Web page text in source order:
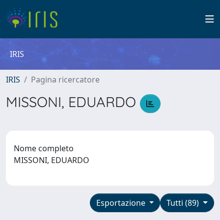
IRIS
IRIS Pagina ricercatore
MISSONI, EDUARDO
Nome completo
MISSONI, EDUARDO
Tutti (89)
Esportazione